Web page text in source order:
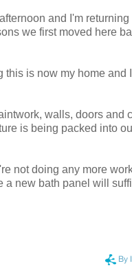
and I'm returning
we first moved here
this is now my home and
walls, doors and
is being packed into
not doing any more
a new bath panel will